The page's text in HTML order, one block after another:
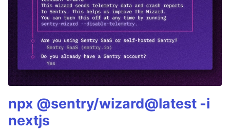
npx @sentry/wizard@latest -i
nextjs